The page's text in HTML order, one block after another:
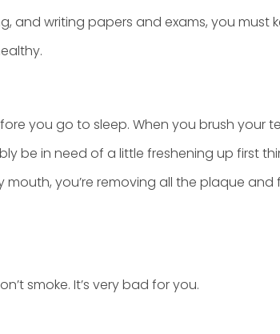
and writing papers and exams, you must
you go to sleep. When you brush your
be in need of a little freshening up first
you’re removing all the plaque
smoke. It’s very bad for you.